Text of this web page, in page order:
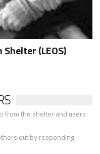
(LEOS)
from the shelter and users
out by responding.